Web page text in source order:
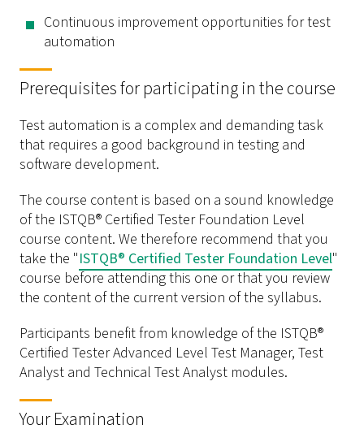
Continuous improvement opportunities for test
automation
Prerequisites for participating in the course
Test automation is a complex and demanding task
that requires a good background in testing and
software development.
The course content is based on a sound knowledge
of the ISTQB® Certified Tester Foundation Level
course content. We therefore recommend that you
take the "ISTQB® Certified Tester Foundation Level"
course before attending this one or that you review
the content of the current version of the syllabus.
Participants benefit from knowledge of the ISTQB®
Certified Tester Advanced Level Test Manager, Test
Analyst and Technical Test Analyst modules.
Your Examination